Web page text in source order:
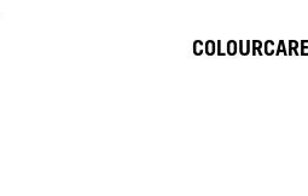
COLOURCARE